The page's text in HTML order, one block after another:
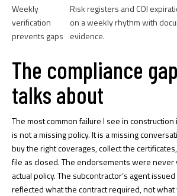
Weekly
verification
prevents gaps
Risk registers and COI
on a weekly rhythm with
evidence.
The compliance
talks about
The most common failure I see in
is not a missing policy. It is a missing
buy the right coverages, collect the
file as closed. The endorsements were never
actual policy. The subcontractor’s agent
reflected what the contract required, not what